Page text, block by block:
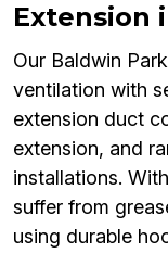
Extension
Our Baldwin
ventilation with
extension duct
extension, and
installations.
suffer from
using durable